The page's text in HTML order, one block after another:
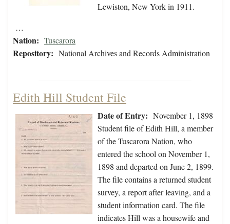
Lewiston, New York in 1911.
…
Nation: Tuscarora
Repository: National Archives and Records Administration
Edith Hill Student File
Date of Entry: November 1, 1898
Student file of Edith Hill, a member
of the Tuscarora Nation, who
entered the school on November 1,
1898 and departed on June 2, 1899.
The file contains a returned student
survey, a report after leaving, and a
student information card. The file
indicates Hill was a housewife and